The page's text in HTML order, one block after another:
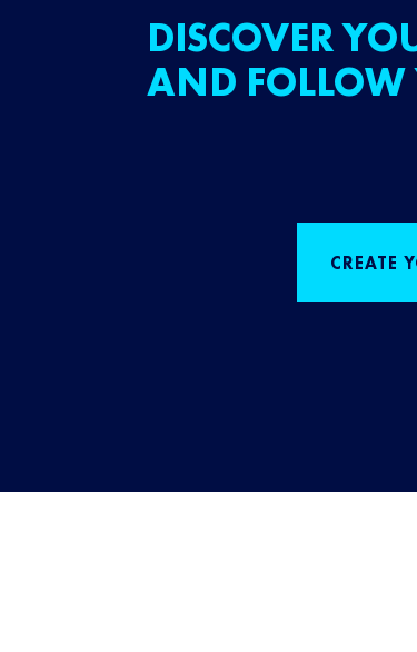
DISCOVER
AND FOLLOW
CREATE